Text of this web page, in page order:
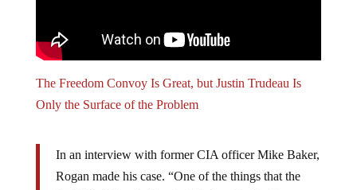
The Freedom Convoy Is Great, but Justin Trudeau Is
Only the Surface of the Problem
In an interview with former CIA officer Mike Baker,
Rogan made his case. “One of the things that the